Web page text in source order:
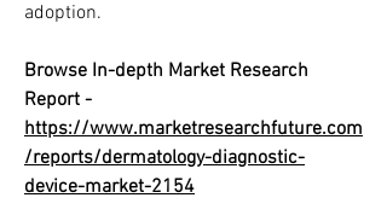
adoption.
Browse In-depth Market Research
Report -
https://www.marketresearchfuture.com
/reports/dermatology-diagnostic-
device-market-2154